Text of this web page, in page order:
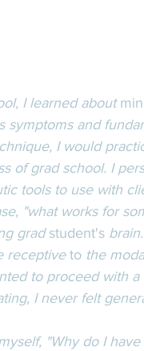
I learned about
symptoms and
I would
of grad school. I
tools to use with
"what works for
grad student's
receptive to the
to proceed with
I never felt
"Why do I